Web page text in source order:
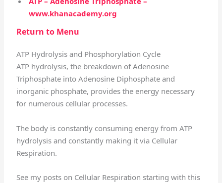
www.khanacademy.org
Return to Menu
ATP Hydrolysis and Phosphorylation Cycle
ATP hydrolysis, the breakdown of Adenosine
Triphosphate into Adenosine Diphosphate and
inorganic phosphate, provides the energy necessary
for numerous cellular processes.
The body is constantly consuming energy from ATP
hydrolysis and constantly making it via Cellular
Respiration.
See my posts on Cellular Respiration starting with this